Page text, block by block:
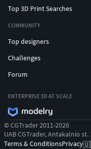
Top 3D Print Searches
COMMUNITY
Top designers
Challenges
Forum
ENTERPRISE 3D AT SCALE
© CGTrader 2011-2026
UAB CGTrader, Antakalnio
Terms & ConditionsPrivacy